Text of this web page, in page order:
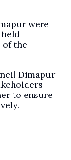
were
of the
Dimapur
to ensure